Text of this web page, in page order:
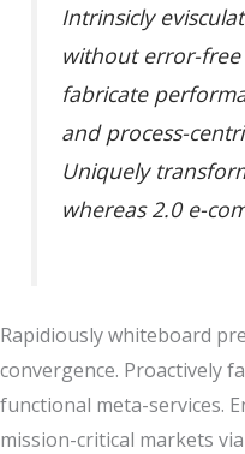
Intrinsicly
without error-free
fabricate
and process-
Uniquely
whereas 2.0 e-
Rapidiously whiteboard
convergence. Proactively
functional meta-services.
mission-critical markets